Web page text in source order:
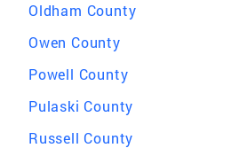
Oldham County
Owen County
Powell County
Pulaski County
Russell County